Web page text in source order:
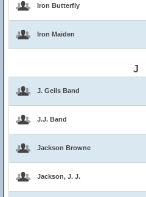
Iron Butterfly
Iron Maiden
J
J. Geils Band
J.J. Band
Jackson Browne
Jackson, J. J.